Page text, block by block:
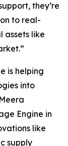
they’re
to real-
assets like
is helping
into
Engine in
like
supply